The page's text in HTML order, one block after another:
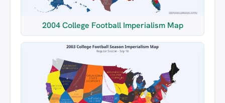
2004 College Football Imperialism Map